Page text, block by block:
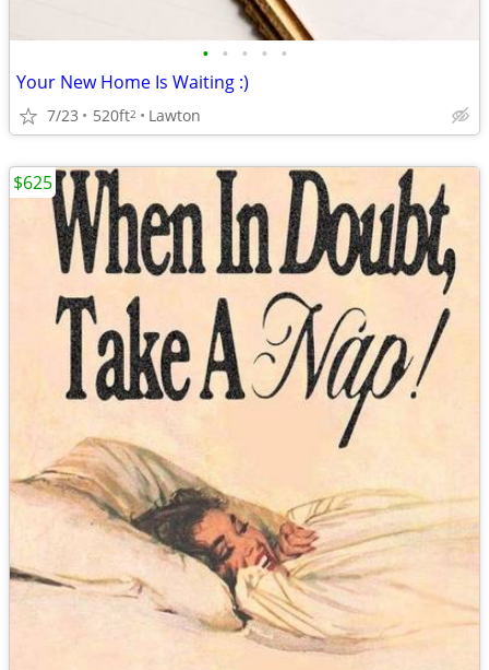
• • • • •
Your New Home Is Waiting :)
7/23 520ft2 Lawton
$625